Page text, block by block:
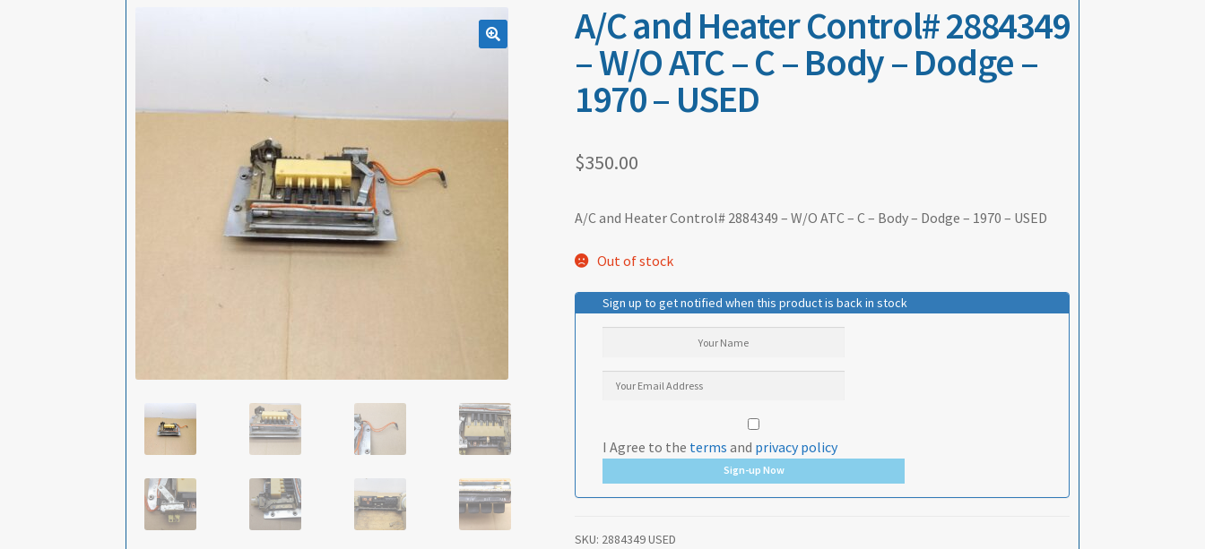
A/C and Heater Control# 2884349
– W/O ATC – C – Body – Dodge –
1970 – USED
$350.00
A/C and Heater Control# 2884349 – W/O ATC – C – Body – Dodge – 1970 – USED
Out of stock
Sign up to get notified when this product is back in stock
I Agree to the terms and privacy policy
Sign-up Now
SKU: 2884349 USED